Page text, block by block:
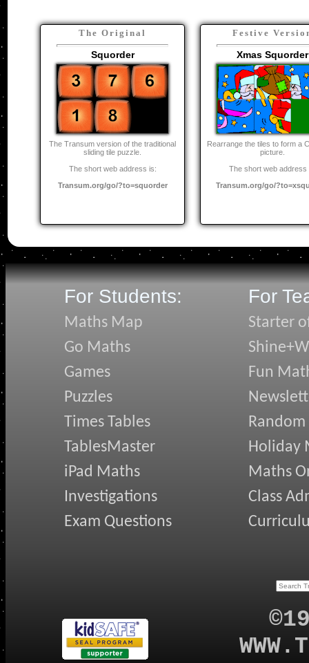
The Original
Squorder
The Transum version of the traditional
sliding tile puzzle.
The short web address is:
Transum.org/go/?to=squorder
Festive
Xmas Squorder
Rearrange the tiles to form a
picture.
The short web address
Transum.org/go/
For Students:
Maths Map
Go Maths
Games
Puzzles
Times Tables
TablesMaster
iPad Maths
Investigations
Exam Questions
For
Starter
Fun
Random
Holiday
Maths
Class